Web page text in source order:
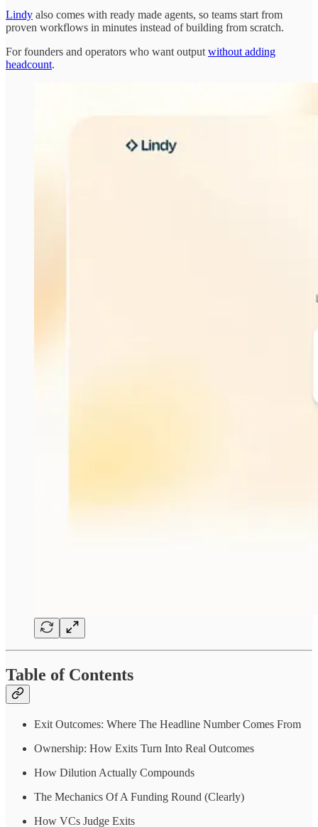
Lindy also comes with ready made agents, so teams start from
proven workflows in minutes instead of building from scratch.
For founders and operators who want output without adding
headcount.
Table of Contents
Exit Outcomes: Where The Headline Number Comes From
Ownership: How Exits Turn Into Real Outcomes
How Dilution Actually Compounds
The Mechanics Of A Funding Round (Clearly)
How VCs Judge Exits